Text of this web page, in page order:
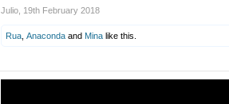
Julio 19th February 2018
Rua Anaconda and Mina like this.